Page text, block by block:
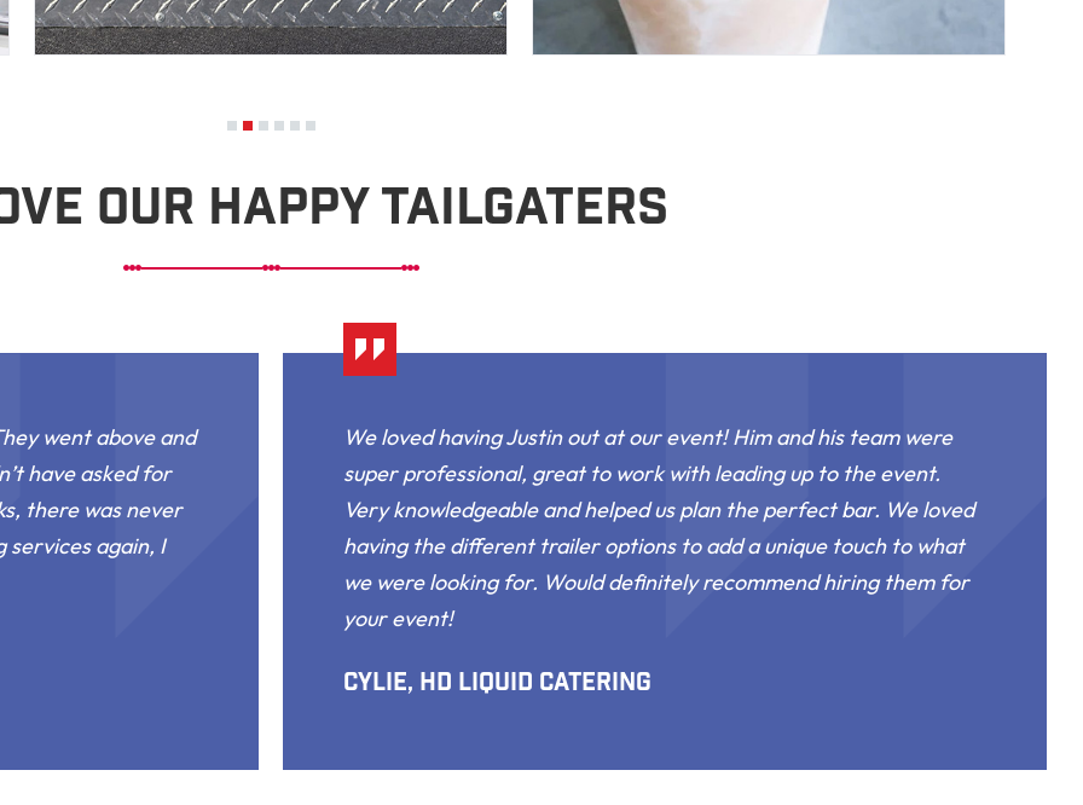
Our Happy Tailgaters
went above and
have asked for
there was never
services again, I
We loved having Justin out at our event! Him and his team were
super professional, great to work with leading up to the event.
Very knowledgeable and helped us plan the perfect bar. We loved
having the different trailer options to add a unique touch to what
we were looking for. Would definitely recommend hiring them for
your event!
Cylie, HD Liquid Catering